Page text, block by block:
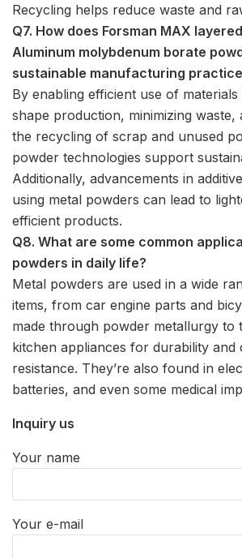
Recycling helps reduce waste and
Q7. How does Forsman MAX
Aluminum molybdenum borate
sustainable manufacturing
By enabling efficient use of
shape production, minimizing
the recycling of scrap and unused
powder technologies support
Additionally, advancements in
using metal powders can lead to
efficient products.
Q8. What are some common
powders in daily life?
Metal powders are used in a wide
items, from car engine parts and
made through powder metallurgy to
kitchen appliances for durability and
resistance. They’re also found in
batteries, and even some medical
Inquiry us
Your name
Your e-mail